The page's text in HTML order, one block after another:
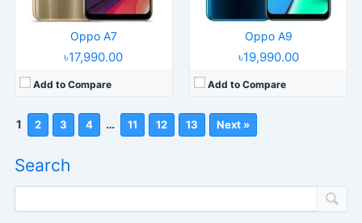
Oppo A7
৳17,990.00
Add to Compare
Oppo A9
৳19,990.00
Add to Compare
1 2 3 4 … 11 12 13 Next »
Search